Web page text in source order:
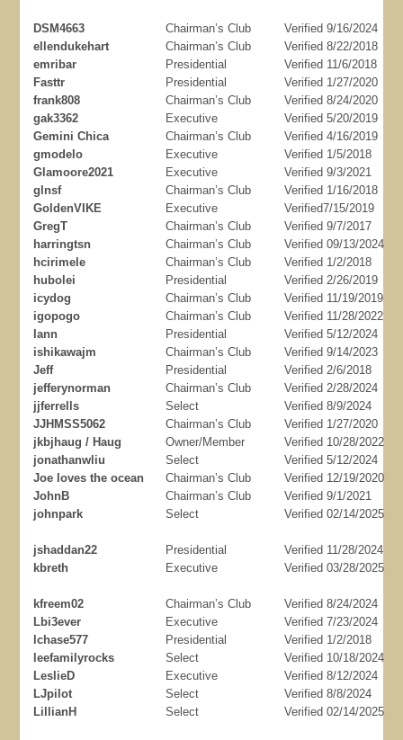
DSM4663 Chairman’s Club
Verified 9/16/2024
ellendukehart
Chairman’s Club
Verified 8/22/2018
emribar
Presidential
Verified 11/6/2018
Fasttr
Presidential
Verified 1/27/2020
frank808
Chairman’s Club
Verified 8/24/2020
gak3362
Executive
Verified 5/20/2019
Gemini Chica
Chairman’s Club
Verified 4/16/2019
gmodelo
Executive
Verified 1/5/2018
Glamoore2021
Executive
Verified 9/3/2021
glnsf
Chairman’s Club
Verified 1/16/2018
GoldenVIKE
Executive
Verified7/15/2019
GregT
Chairman’s Club
Verified 9/7/2017
harringtsn
Chairman’s Club
Verified 09/13/2024
hcirimele
Chairman’s Club
Verified 1/2/2018
hubolei
Presidential
Verified 2/26/2019
icydog
Chairman’s Club
Verified 11/19/2019
igopogo
Chairman’s Club
Verified 11/28/2022
Iann
Presidential
Verified 5/12/2024
ishikawajm
Chairman’s Club
Verified 9/14/2023
Jeff
Presidential
Verified 2/6/2018
jefferynorman
Chairman’s Club
Verified 2/28/2024
jjferrells
Select
Verified 8/9/2024
JJHMSS5062
Chairman’s Club
Verified 1/27/2020
jkbjhaug / Haug
Owner/Member
Verified 10/28/2022
jonathanwliu
Select
Verified 5/12/2024
Joe loves the ocean
Chairman’s Club
Verified 12/19/2020
JohnB
Chairman’s Club
Verified 9/1/2021
johnpark
Select Verified 02/14/2025
jshaddan22 Presidential
Verified 11/28/2024
kbreth
Executive Verified 03/28/2025
kfreem02 Chairman’s Club
Verified 8/24/2024
Lbi3ever
Executive
Verified 7/23/2024
lchase577
Presidential
Verified 1/2/2018
leefamilyrocks
Select
Verified 10/18/2024
LeslieD
Executive
Verified 8/12/2024
LJpilot
Select
Verified 8/8/2024
LillianH
Select Verified 02/14/2025